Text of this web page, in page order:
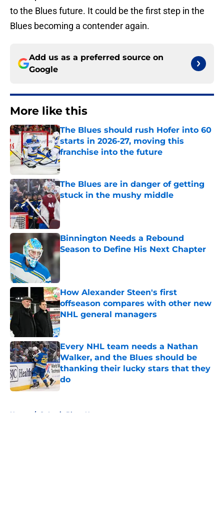
to the Blues future. It could be the first step in the
Blues becoming a contender again.
Add us as a preferred source on
Google
More like this
The Blues should rush Hofer into 60
starts in 2026-27, moving this
franchise into the future
Published by on Invalid Date
The Blues are in danger of getting
stuck in the mushy middle
Published by on Invalid Date
Binnington Needs a Rebound
Season to Define His Next Chapter
Published by on Invalid Date
How Alexander Steen's first
offseason compares with other new
NHL general managers
Published by on Invalid Date
Every NHL team needs a Nathan
Walker, and the Blues should be
thanking their lucky stars that they
do
Published by on Invalid Date
Home / St Louis Blues News